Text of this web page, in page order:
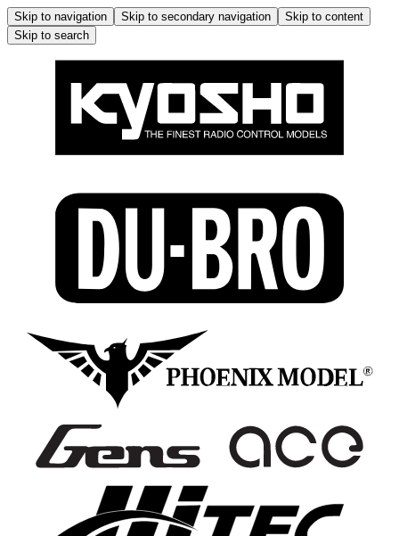
Skip to navigation Skip to secondary navigation
Skip to content
Skip to search